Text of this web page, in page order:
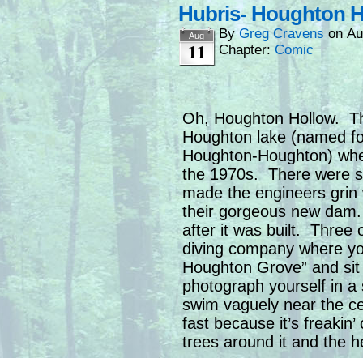
Hubris- Houghton
Aug
11
By Greg Cravens on
Chapter: Comic
Oh, Houghton Hollow.
Houghton lake (named
Houghton-Houghton)
the 1970s. There were
made the engineers
their gorgeous new
after it was built. Three
diving company where
Houghton Grove” and
photograph yourself in
swim vaguely near the
fast because it’s
trees around it and the